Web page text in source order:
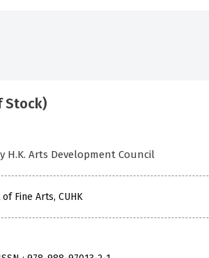
Stock)
H.K. Arts Development Council
Fine Arts, CUHK